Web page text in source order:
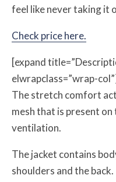
feel like never taking it
Check price here.
[expand
elwrapclass=”wrap-col”]
The stretch comfort
mesh that is present
ventilation.
The jacket contains
shoulders and the back.